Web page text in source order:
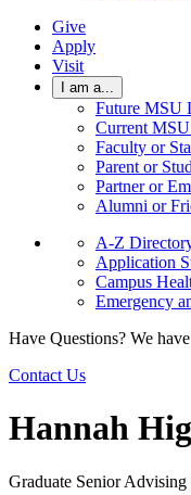
Give
Apply
Visit
I am a...
Future MSU
Current
Faculty or
Parent or
Partner or
Alumni or
A-Z
Application
Campus
Emergency
Have Questions? We
Contact Us
Hannah
Graduate Senior Advising